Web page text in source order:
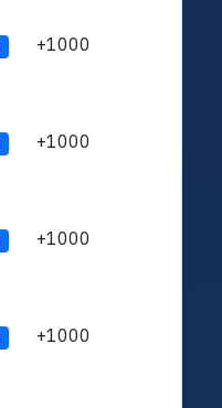
+1000
+1000
+1000
+1000